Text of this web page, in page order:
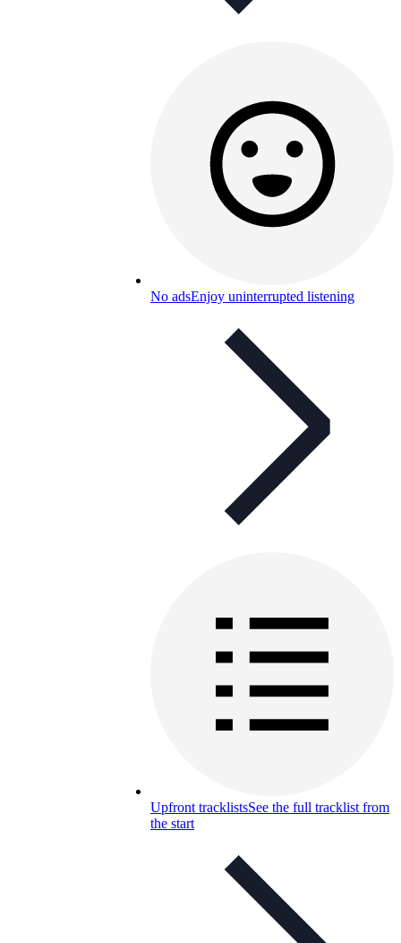
No adsEnjoy uninterrupted listening
Upfront tracklistsSee the full tracklist from
the start